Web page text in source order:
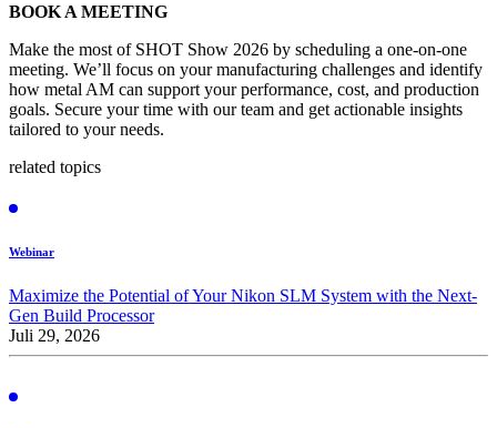
BOOK A MEETING
Make the most of SHOT Show 2026 by scheduling a one-on-one
meeting. We’ll focus on your manufacturing challenges and identify
how metal AM can support your performance, cost, and production
goals. Secure your time with our team and get actionable insights
tailored to your needs.
related topics
Webinar
Maximize the Potential of Your Nikon SLM System with the Next-
Gen Build Processor
Juli 29, 2026